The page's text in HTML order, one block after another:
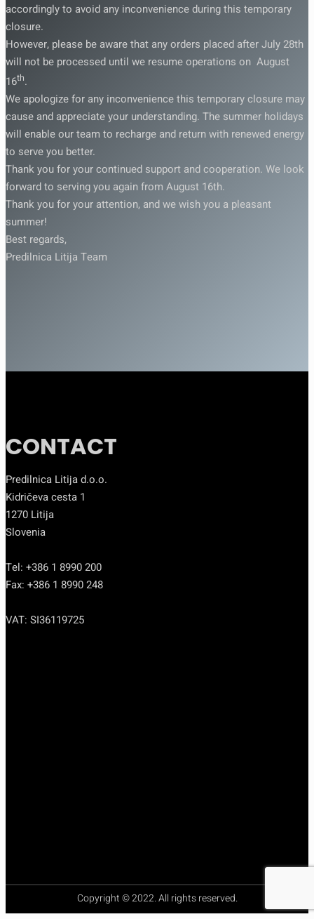
accordingly to avoid any inconvenience during this temporary
closure.
However, please be aware that any orders placed after July 28th
will not be processed until we resume operations on August
16th.
We apologize for any inconvenience this temporary closure may
cause and appreciate your understanding. The summer holidays
will enable our team to recharge and return with renewed energy
to serve you better.
Thank you for your continued support and cooperation. We look
forward to serving you again from August 16th.
Thank you for your attention, and we wish you a pleasant
summer!
Best regards,
Predilnica Litija Team
CONTACT
Predilnica Litija d.o.o.
Kidričeva cesta 1
1270 Litija
Slovenia
Tel: +386 1 8990 200
Fax: +386 1 8990 248
VAT: SI36119725
Copyright © 2022. All rights reserved.